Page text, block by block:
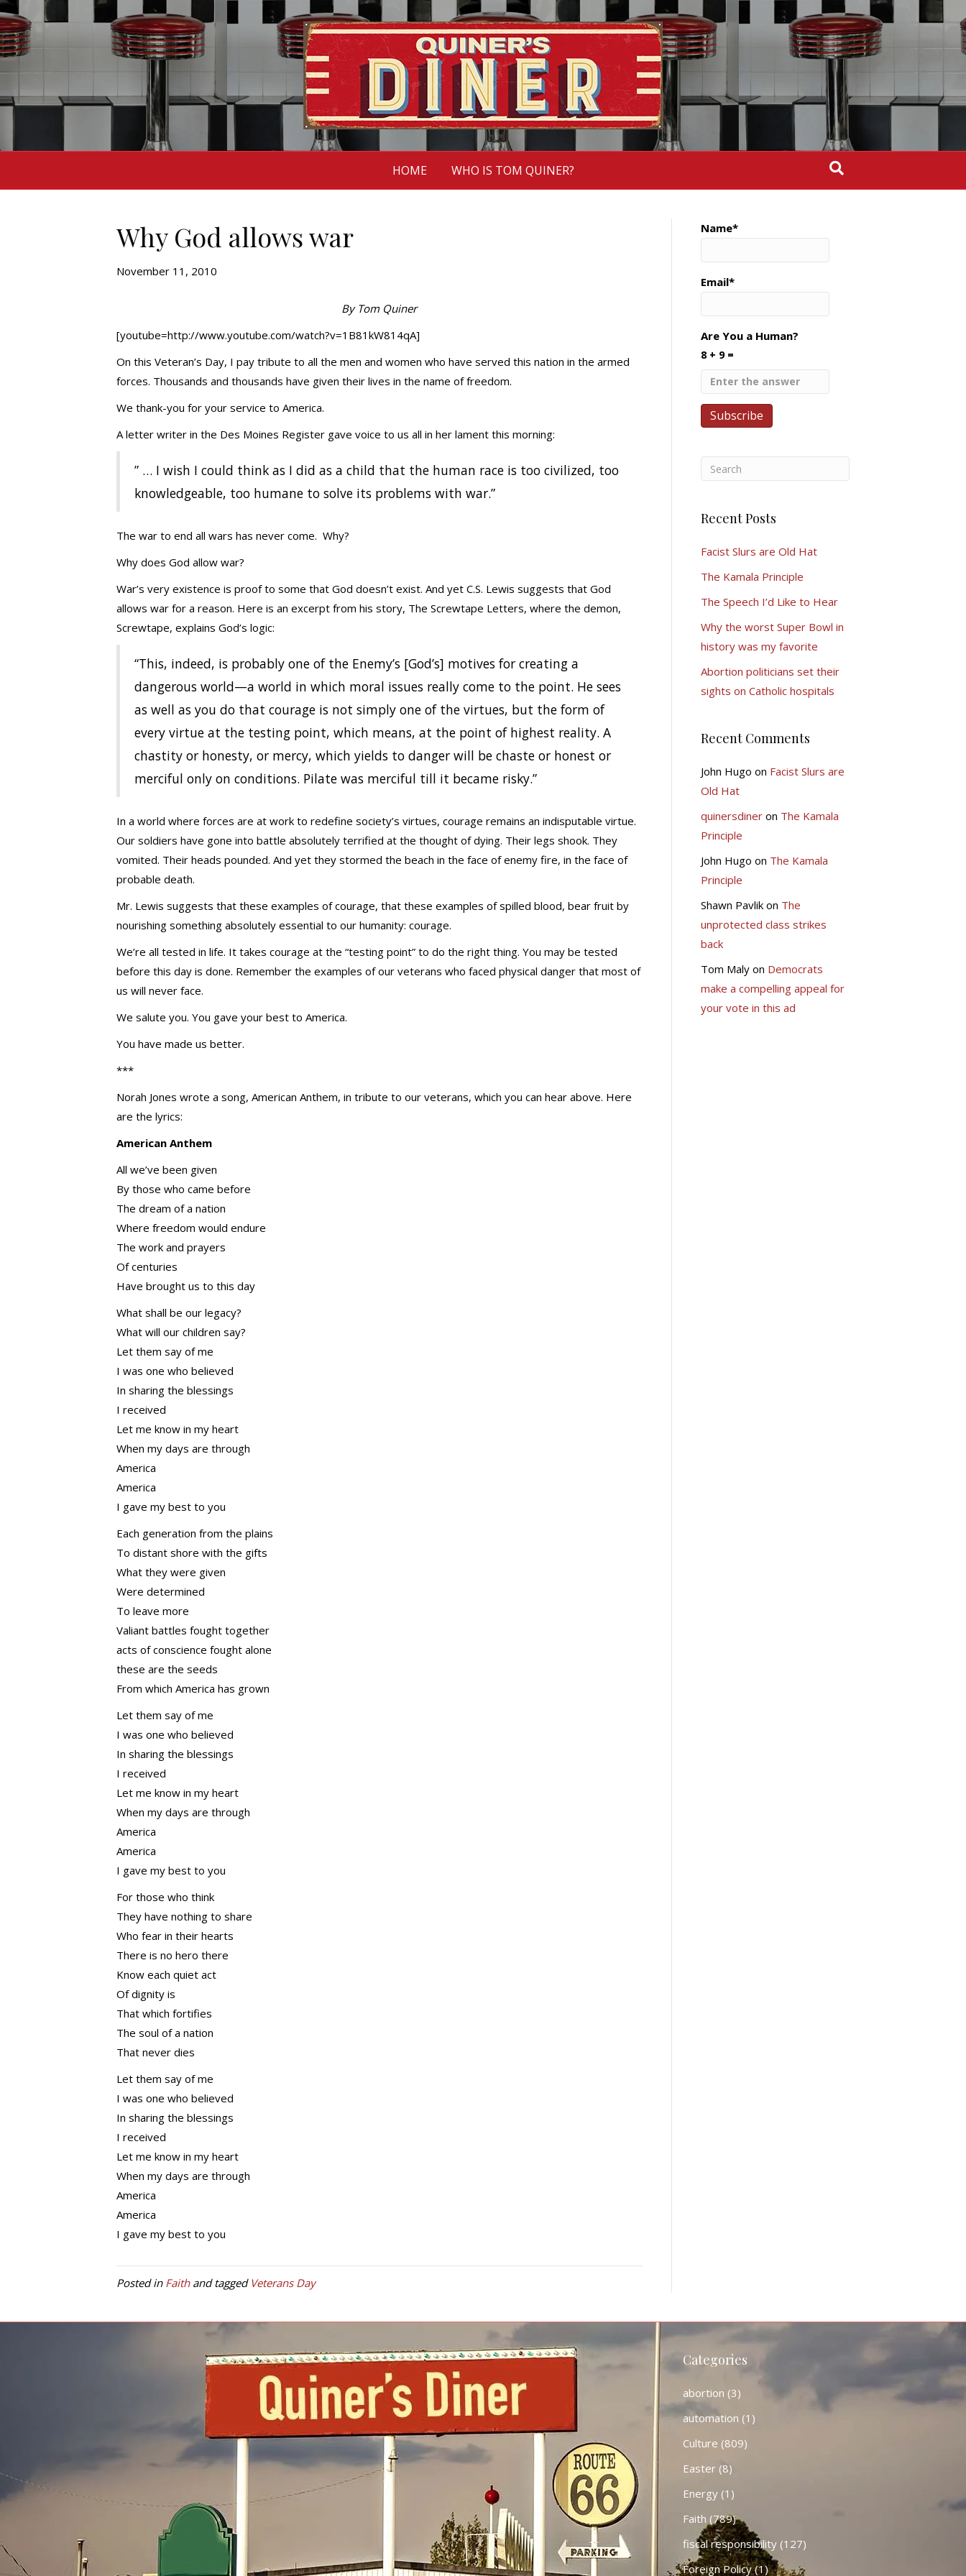
HOME WHO IS TOM QUINER?
Why God allows war
November 11, 2010
By Tom Quiner
[youtube=http://www.youtube.com/watch?v=1B81kW814qA]
On this Veteran’s Day, I pay tribute to all the men and women who have served this nation in the armed
forces. Thousands and thousands have given their lives in the name of freedom.
We thank-you for your service to America.
A letter writer in the Des Moines Register gave voice to us all in her lament this morning:
” … I wish I could think as I did as a child that the human race is too civilized, too
knowledgeable, too humane to solve its problems with war.”
The war to end all wars has never come. Why?
Why does God allow war?
War’s very existence is proof to some that God doesn’t exist. And yet C.S. Lewis suggests that God
allows war for a reason. Here is an excerpt from his story, The Screwtape Letters, where the demon,
Screwtape, explains God’s logic:
“This, indeed, is probably one of the Enemy’s [God’s] motives for creating a
dangerous world—a world in which moral issues really come to the point. He sees
as well as you do that courage is not simply one of the virtues, but the form of
every virtue at the testing point, which means, at the point of highest reality. A
chastity or honesty, or mercy, which yields to danger will be chaste or honest or
merciful only on conditions. Pilate was merciful till it became risky.”
In a world where forces are at work to redefine society’s virtues, courage remains an indisputable virtue.
Our soldiers have gone into battle absolutely terrified at the thought of dying. Their legs shook. They
vomited. Their heads pounded. And yet they stormed the beach in the face of enemy fire, in the face of
probable death.
Mr. Lewis suggests that these examples of courage, that these examples of spilled blood, bear fruit by
nourishing something absolutely essential to our humanity: courage.
We’re all tested in life. It takes courage at the “testing point” to do the right thing. You may be tested
before this day is done. Remember the examples of our veterans who faced physical danger that most of
us will never face.
We salute you. You gave your best to America.
You have made us better.
***
Norah Jones wrote a song, American Anthem, in tribute to our veterans, which you can hear above. Here
are the lyrics:
American Anthem
All we’ve been given
By those who came before
The dream of a nation
Where freedom would endure
The work and prayers
Of centuries
Have brought us to this day
What shall be our legacy?
What will our children say?
Let them say of me
I was one who believed
In sharing the blessings
I received
Let me know in my heart
When my days are through
America
America
I gave my best to you
Each generation from the plains
To distant shore with the gifts
What they were given
Were determined
To leave more
Valiant battles fought together
acts of conscience fought alone
these are the seeds
From which America has grown
Let them say of me
I was one who believed
In sharing the blessings
I received
Let me know in my heart
When my days are through
America
America
I gave my best to you
For those who think
They have nothing to share
Who fear in their hearts
There is no hero there
Know each quiet act
Of dignity is
That which fortifies
The soul of a nation
That never dies
Let them say of me
I was one who believed
In sharing the blessings
I received
Let me know in my heart
When my days are through
America
America
I gave my best to you
Posted in Faithand tagged Veterans Day
Name*
Email*
Are You a Human?
8 + 9 =
Recent Posts
Facist Slurs are Old Hat
The Kamala Principle
The Speech I’d Like to Hear
Why the worst Super Bowl in
history was my favorite
Abortion politicians set their
sights on Catholic hospitals
Recent Comments
John Hugo on Facist Slurs are
Old Hat
quinersdineron The Kamala
Principle
John Hugo on The Kamala
Principle
Shawn Pavlikon The
unprotected class strikes
back
Tom Malyon Democrats
make a compelling appeal for
your vote in this ad
Categories
abortion (3)
automation (1)
Culture (809)
Easter(8)
Energy(1)
Faith (789)
fiscal responsibility(127)
Foreign Policy(1)